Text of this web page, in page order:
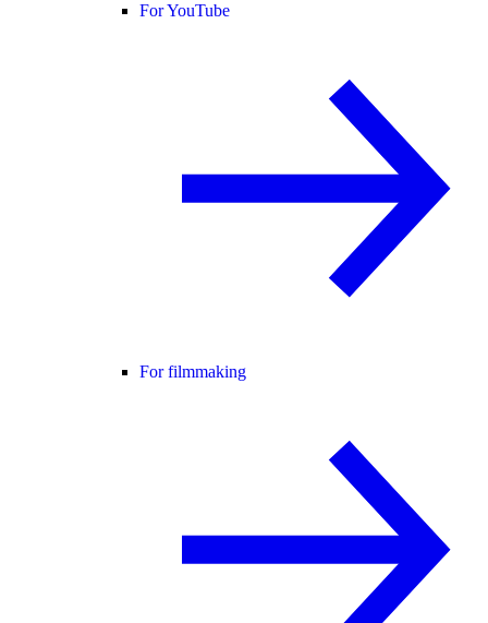
For YouTube
For filmmaking